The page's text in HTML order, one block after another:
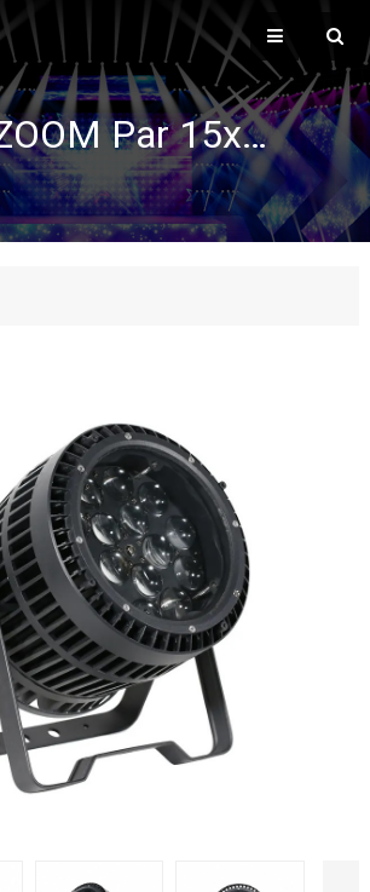
LED ZOOM Par 15x15W (4IN1) IP65